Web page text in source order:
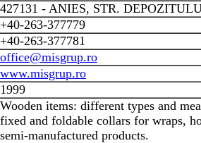
427131 - ANIES, STR.
+40-263-377779
+40-263-377781
office@misgrup.ro
www.misgrup.ro
1999
Wooden items: different types and
fixed and foldable collars for wraps,
semi-manufactured products.